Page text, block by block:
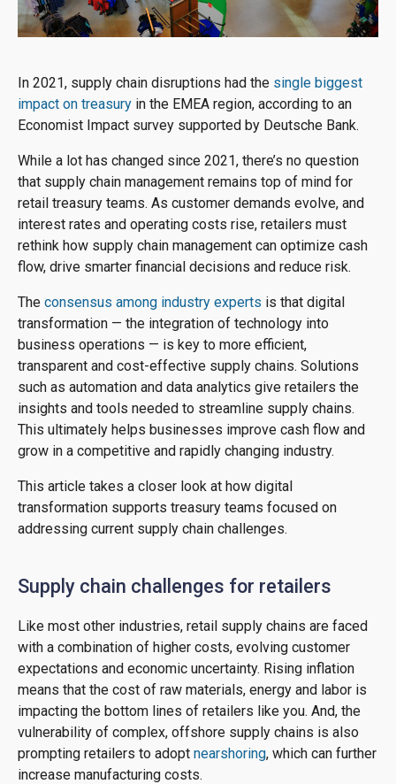
In 2021, supply chain disruptions had the single biggest
impact on treasury in the EMEA region, according to an
Economist Impact survey supported by Deutsche Bank.
While a lot has changed since 2021, there’s no question
that supply chain management remains top of mind for
retail treasury teams. As customer demands evolve, and
interest rates and operating costs rise, retailers must
rethink how supply chain management can optimize cash
flow, drive smarter financial decisions and reduce risk.
The consensus among industry experts is that digital
transformation — the integration of technology into
business operations — is key to more efficient,
transparent and cost-effective supply chains. Solutions
such as automation and data analytics give retailers the
insights and tools needed to streamline supply chains.
This ultimately helps businesses improve cash flow and
grow in a competitive and rapidly changing industry.
This article takes a closer look at how digital
transformation supports treasury teams focused on
addressing current supply chain challenges.
Supply chain challenges for retailers
Like most other industries, retail supply chains are faced
with a combination of higher costs, evolving customer
expectations and economic uncertainty. Rising inflation
means that the cost of raw materials, energy and labor is
impacting the bottom lines of retailers like you. And, the
vulnerability of complex, offshore supply chains is also
prompting retailers to adopt nearshoring, which can further
increase manufacturing costs.